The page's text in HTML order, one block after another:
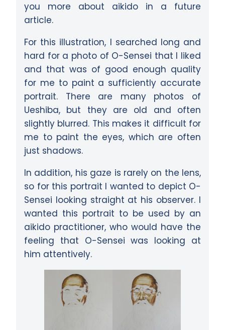
you more about aikido in a future
article.
For this illustration, I searched long and
hard for a photo of O-Sensei that I liked
and that was of good enough quality
for me to paint a sufficiently accurate
portrait. There are many photos of
Ueshiba, but they are old and often
slightly blurred. This makes it difficult for
me to paint the eyes, which are often
just shadows.
In addition, his gaze is rarely on the lens,
so for this portrait I wanted to depict O-
Sensei looking straight at his observer. I
wanted this portrait to be used by an
aikido practitioner, who would have the
feeling that O-Sensei was looking at
him attentively.